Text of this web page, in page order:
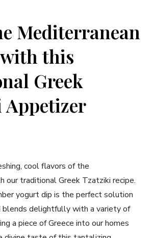
Mediterranean
this
Greek
cool‌ flavors of the
our traditional Greek Tzatziki ‌recipe.
yogurt dip is the perfect solution
blends delightfully with ‍a variety of‌
a ⁢piece of Greece into our homes